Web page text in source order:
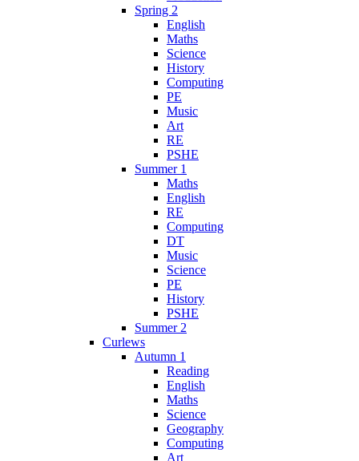
Spring 2
English
Maths
Science
History
Computing
PE
Music
Art
RE
PSHE
Summer 1
Maths
English
RE
Computing
DT
Music
Science
PE
History
PSHE
Summer 2
Curlews
Autumn 1
Reading
English
Maths
Science
Geography
Computing
Art